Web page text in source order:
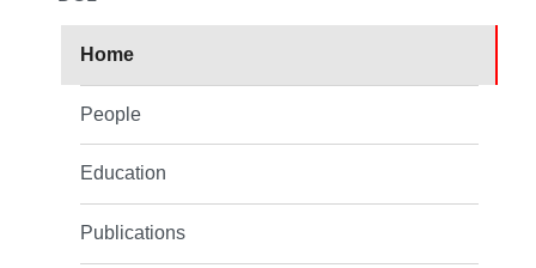
Home
People
Education
Publications